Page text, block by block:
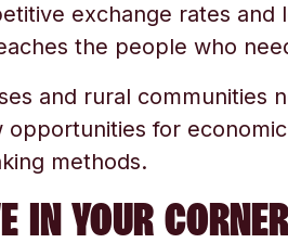
exchange rates
the people who
and rural communities
opportunities for
methods.
IN YOUR CORNER